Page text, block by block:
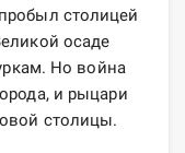
столицей
осаде
Но война
и рыцари
столицы.